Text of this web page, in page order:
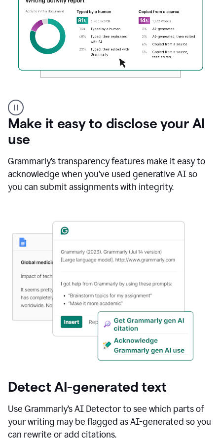
authorship
Make it easy to disclose your AI
use
Grammarly’s transparency features make it easy to
acknowledge when you’ve used generative AI so
you can submit assignments with integrity.
Detect AI-generated text
Use Grammarly’s AI Detector to see which parts of
your writing may be flagged as AI-generated so you
can rewrite or add citations.